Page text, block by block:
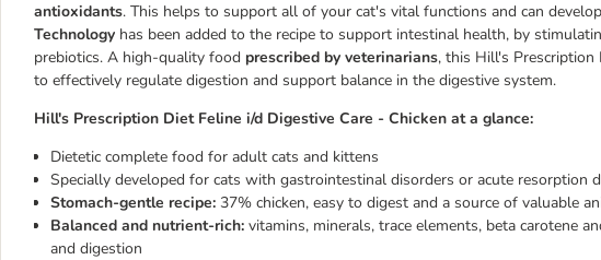
antioxidants. This helps to support all of your cat's vital functions and can
Technology has been added to the recipe to support intestinal health, by
prebiotics. A high-quality food prescribed by veterinarians, this Hill's Prescription
to effectively regulate digestion and support balance in the digestive system.
Hill's Prescription Diet Feline i/d Digestive Care - Chicken at a glance:
Dietetic complete food for adult cats and kittens
Specially developed for cats with gastrointestinal disorders or acute resorption
Stomach-gentle recipe: 37% chicken, easy to digest and a source of valuable
Balanced and nutrient-rich: vitamins, minerals, trace elements, beta carotene
and digestion